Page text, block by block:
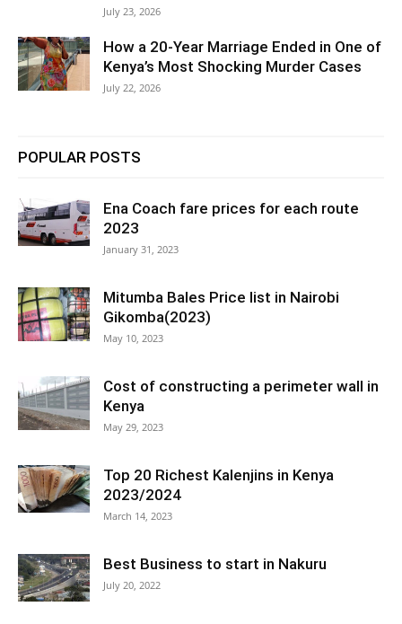
July 23, 2026
How a 20-Year Marriage Ended in One of
Kenya’s Most Shocking Murder Cases
July 22, 2026
POPULAR POSTS
Ena Coach fare prices for each route
2023
January 31, 2023
Mitumba Bales Price list in Nairobi
Gikomba(2023)
May 10, 2023
Cost of constructing a perimeter wall in
Kenya
May 29, 2023
Top 20 Richest Kalenjins in Kenya
2023/2024
March 14, 2023
Best Business to start in Nakuru
July 20, 2022